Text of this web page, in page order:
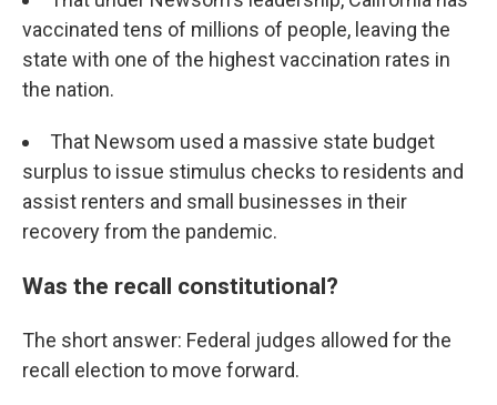
vaccinated tens of millions of people, leaving the
state with one of the highest vaccination rates in
the nation.
That Newsom used a massive state budget
surplus to issue stimulus checks to residents and
assist renters and small businesses in their
recovery from the pandemic.
Was the recall constitutional?
The short answer: Federal judges allowed for the
recall election to move forward.